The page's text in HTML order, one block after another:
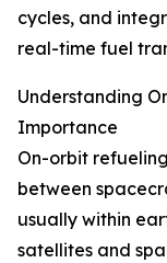
cycles, and
real-time fuel
Understanding
Importance
On-orbit
between
usually within
satellites and